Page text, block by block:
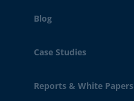
Blog
Case Studies
Reports & White Papers